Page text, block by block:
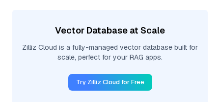
Vector Database at Scale
Zilliz Cloud is a fully-managed vector database built for
scale, perfect for your RAG apps.
Try Zilliz Cloud for Free